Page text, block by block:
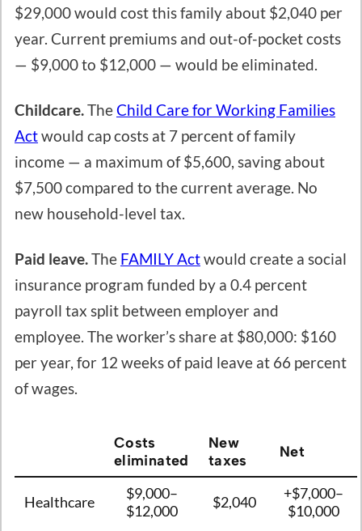
$29,000 would cost this family about $2,040 per
year. Current premiums and out-of-pocket costs
— $9,000 to $12,000 — would be eliminated.
Childcare.TheChild Care for Working Families
Actwould cap costs at 7 percent of family
income — a maximum of $5,600, saving about
$7,500 compared to the current average. No
new household-level tax.
Paid leave.The FAMILY Actwould create a social
insurance program funded by a 0.4 percent
payroll tax split between employer and
employee. The worker’s share at $80,000: $160
per year, for 12 weeks of paid leave at 66 percent
of wages.
Costs
eliminated
New
taxes
Net
Healthcare
$9,000–
$12,000
$2,040
+$7,000–
$10,000